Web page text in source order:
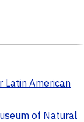
Latin American
of Natural